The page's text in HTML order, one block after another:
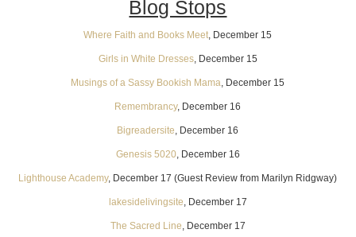
Blog Stops
Where Faith and Books Meet , December 15
Girls in White Dresses, December 15
Musings of a Sassy Bookish Mama , December 15
Remembrancy, December 16
Bigreadersite , December 16
Genesis 5020, December 16
Lighthouse Academy, December 17 (Guest Review from Marilyn Ridgway)
lakesidelivingsite , December 17
The Sacred Line , December 17